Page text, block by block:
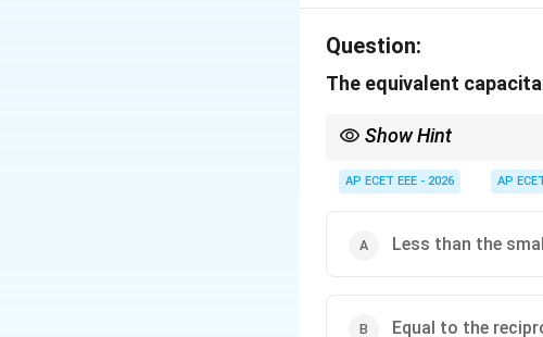
Question:
The equivalent
Show Hint
AP ECET EEE - 2026 AP
Less than the
Equal to the